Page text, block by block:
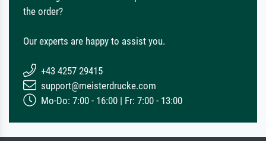
the order?
Our experts are happy to assist you.
+43 4257 29415
support@meisterdrucke.com
Mo-Do: 7:00 - 16:00 | Fr: 7:00 - 13:00